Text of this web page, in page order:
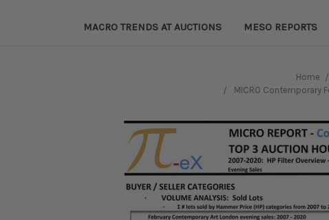
MACRO TRENDS AT AUCTIONS MESO REPORTS
Home
MICRO Contemporary